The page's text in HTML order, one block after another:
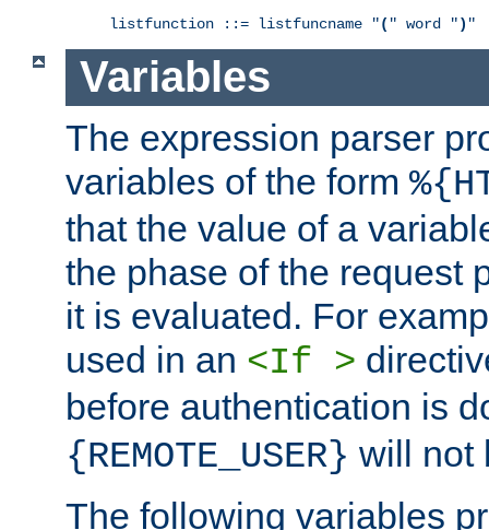
listfunction ::= listfuncname "( " word ") "
Variables
The expression parser
variables of the form
that the value of a
the phase of the request
it is evaluated. For
used in an <If >
before authentication is
{REMOTE_USER} will not
The following variables